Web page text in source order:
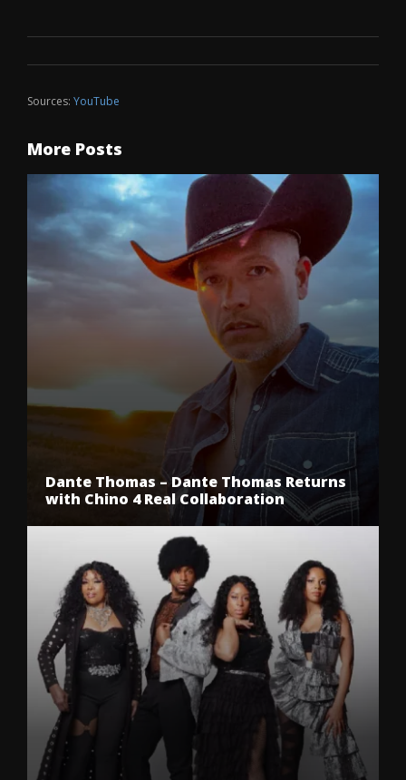
Sources: YouTube
More Posts
Dante Thomas – Dante Thomas Returns
with Chino 4 Real Collaboration